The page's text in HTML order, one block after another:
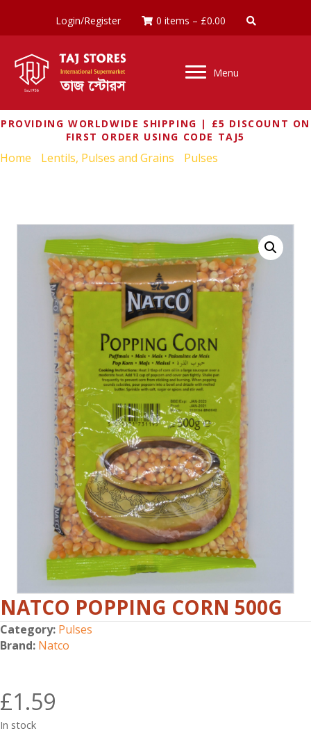
Login/Register 0 items – £0.00
Menu
PROVIDING WORLDWIDE SHIPPING | £5 DISCOUNT ON
FIRST ORDER USING CODE TAJ5
Home Lentils, Pulses and Grains Pulses
NATCO POPPING CORN 500G
Category: Pulses
Brand: Natco
£1.59
In stock